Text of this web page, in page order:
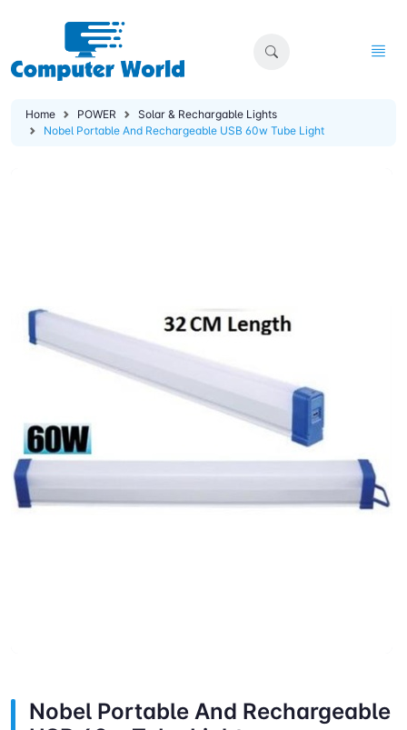
Home POWER
Solar & Rechargable Lights
Nobel Portable And Rechargeable USB 60w Tube Light
Nobel Portable And Rechargeable